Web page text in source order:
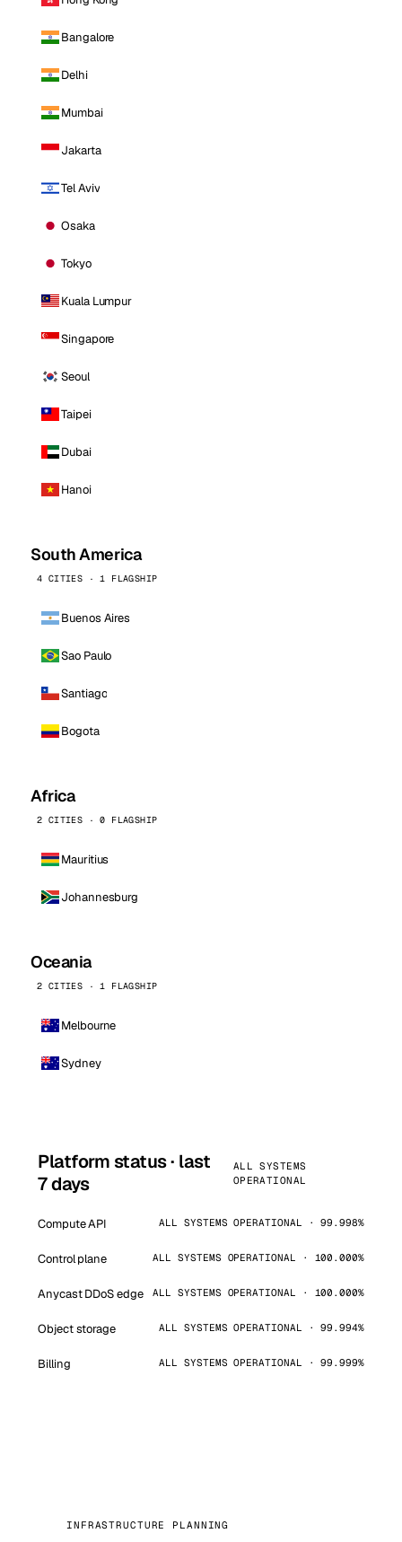
Bangalore
Delhi
Mumbai
Jakarta
Tel Aviv
Osaka
Tokyo
Kuala Lumpur
Singapore
Seoul
Taipei
Dubai
Hanoi
South America
4 CITIES · 1 FLAGSHIP
Buenos Aires
Sao Paulo
Santiago
Bogota
Africa
2 CITIES · 0 FLAGSHIP
Mauritius
Johannesburg
Oceania
2 CITIES · 1 FLAGSHIP
Melbourne
Sydney
Platform status · last
7 days
ALL SYSTEMS
OPERATIONAL
Compute API ALL SYSTEMS OPERATIONAL · 99.998%
Control plane ALL SYSTEMS OPERATIONAL · 100.000%
Anycast DDoS edge ALL SYSTEMS OPERATIONAL · 100.000%
Object storage ALL SYSTEMS OPERATIONAL · 99.994%
Billing ALL SYSTEMS OPERATIONAL · 99.999%
INFRASTRUCTURE PLANNING